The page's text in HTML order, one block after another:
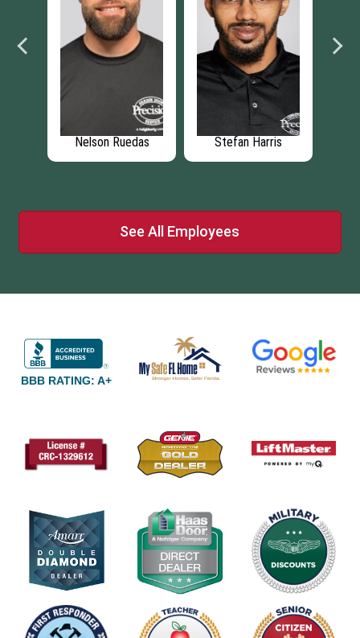
Nelson Ruedas Stefan Harris
See All Employees
BBB RATING: A+